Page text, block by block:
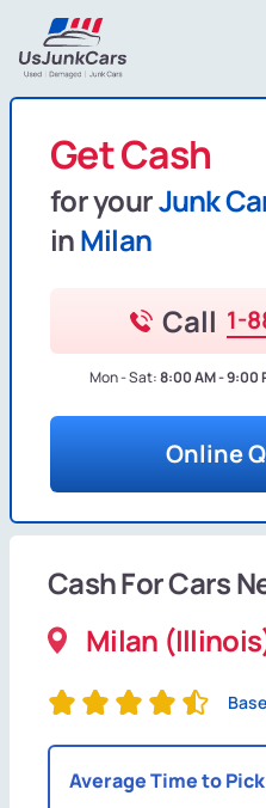
Get Cash
for yourJunk
inMilan
Call 1-
Mon - Sat:8:00 AM - 9:00
Online
Cash For Cars
Milan
Average Time to